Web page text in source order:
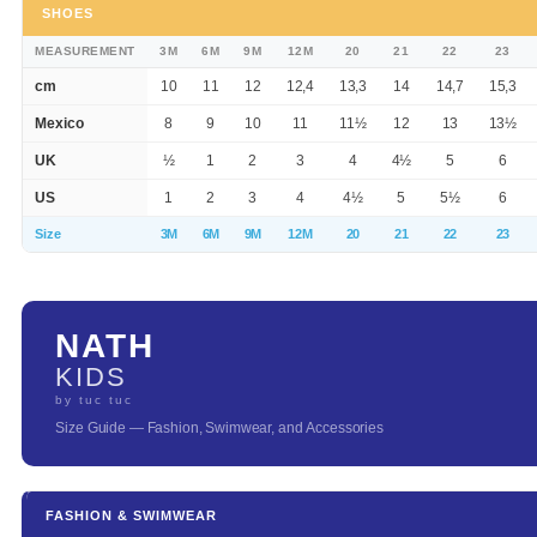
SHOES
MEASUREMENT 3M 6M 9M 12M 20 21 22 23
cm 10 11 12 12,4 13,3 14 14,7 15,3
Mexico 8 9 10 11 11½ 12 13 13½
UK ½ 1 2 3 4 4½ 5 6
US 1 2 3 4 4½ 5 5½ 6
Size 3M 6M 9M 12M 20 21 22 23
NATH
KIDS
by tuc tuc
Size Guide — Fashion, Swimwear, and Accessories
FASHION & SWIMWEAR